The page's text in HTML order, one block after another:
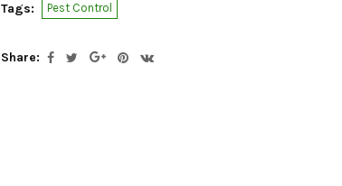
Tags:
Pest Control
Share: